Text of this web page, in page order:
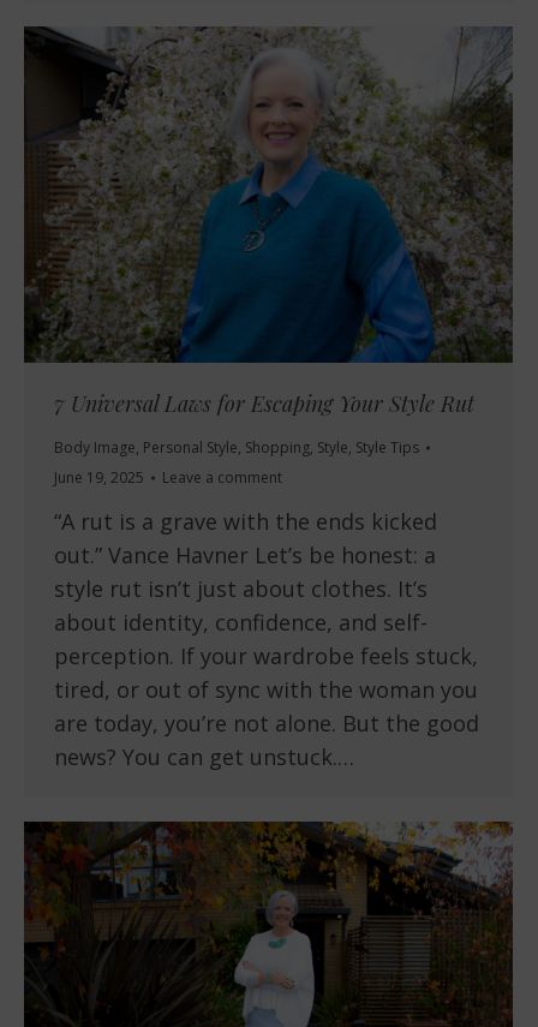
7 Universal Laws for Escaping Your Style Rut
Body Image, Personal Style, Shopping, Style, Style Tips
June 19, 2025
Leave a comment
“A rut is a grave with the ends kicked
out.” Vance Havner Let’s be honest: a
style rut isn’t just about clothes. It’s
about identity, confidence, and self-
perception. If your wardrobe feels stuck,
tired, or out of sync with the woman you
are today, you’re not alone. But the good
news? You can get unstuck.…